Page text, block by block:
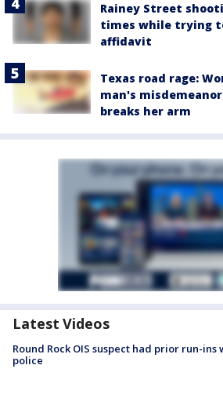
Rainey Street
times while trying
affidavit
Texas road rage:
man's
breaks her arm
Latest Videos
Round Rock OIS suspect had prior run-ins
police